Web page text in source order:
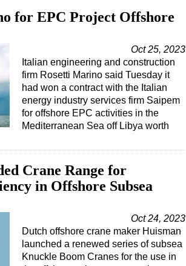
for EPC Project Offshore
Oct 25, 2023
Italian engineering and construction
firm Rosetti Marino said Tuesday it
had won a contract with the Italian
energy industry services firm Saipem
for offshore EPC activities in the
Mediterranean Sea off Libya worth
Crane Range for
in Offshore Subsea
Oct 24, 2023
Dutch offshore crane maker Huisman
launched a renewed series of subsea
Knuckle Boom Cranes for the use in